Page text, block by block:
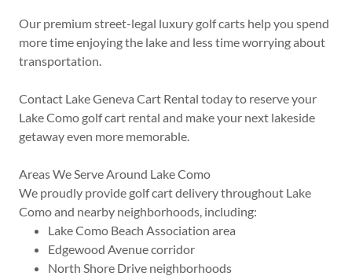
Our premium street-legal luxury golf carts help you spend
more time enjoying the lake and less time worrying about
transportation.
Contact Lake Geneva Cart Rental today to reserve your
Lake Como golf cart rental and make your next lakeside
getaway even more memorable.
Areas We Serve Around Lake Como
We proudly provide golf cart delivery throughout Lake
Como and nearby neighborhoods, including:
Lake Como Beach Association area
Edgewood Avenue corridor
North Shore Drive neighborhoods